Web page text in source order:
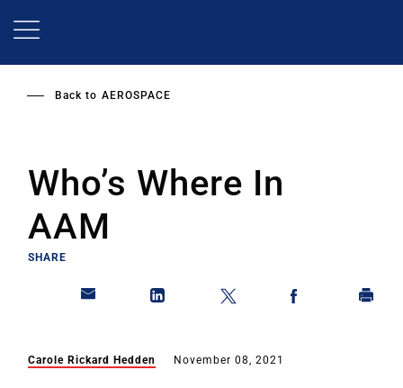
Back to AEROSPACE
Who’s Where In
AAM
SHARE
Carole Rickard Hedden November 08, 2021